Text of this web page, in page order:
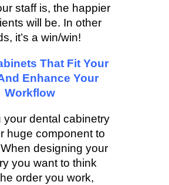
staff is, the happier
will be. In other
it’s a win/win!
That Fit Your
Enhance Your
Workflow
your dental cabinetry
huge component to
designing your
you want to think
order you work,